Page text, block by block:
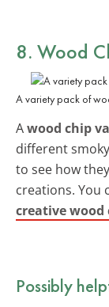
8. Wood
A variety pack of
Awood chip
different
to see how
creations. You
creative wood
Possibly